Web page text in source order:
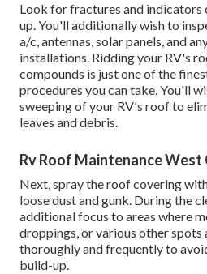
Look for fractures and
up. You'll additionally wish to
a/c, antennas, solar panels, and
installations. Ridding your RV's
compounds is just one of the
procedures you can take. You'll
sweeping of your RV's roof to
leaves and debris.
Rv Roof Maintenance West
Next, spray the roof covering
loose dust and gunk. During the
additional focus to areas where
droppings, or various other spots
thoroughly and frequently to
build-up.